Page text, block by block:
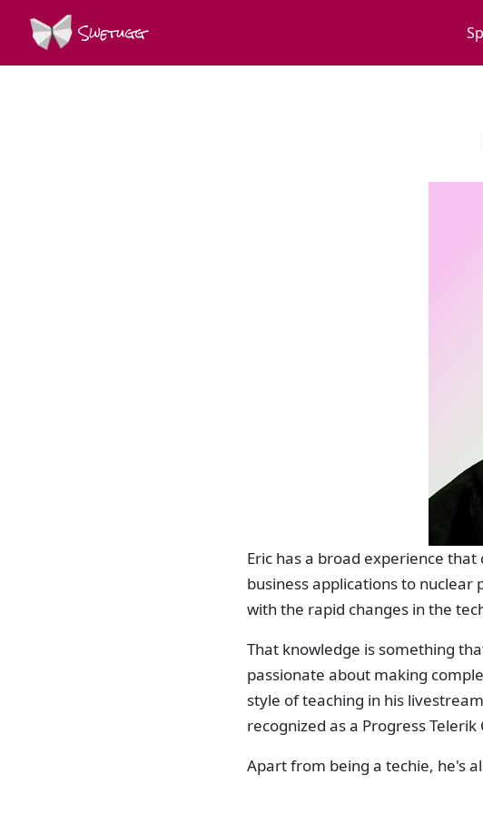
Swetugg
Eric has a broad experience
business applications to
with the rapid changes in the
That knowledge is something
passionate about making
style of teaching in his
recognized as a Progress
Apart from being a techie, he's